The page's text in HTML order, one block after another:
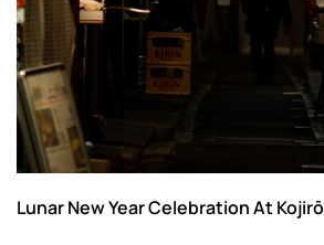
Lunar New Year Celebration At Kojirō